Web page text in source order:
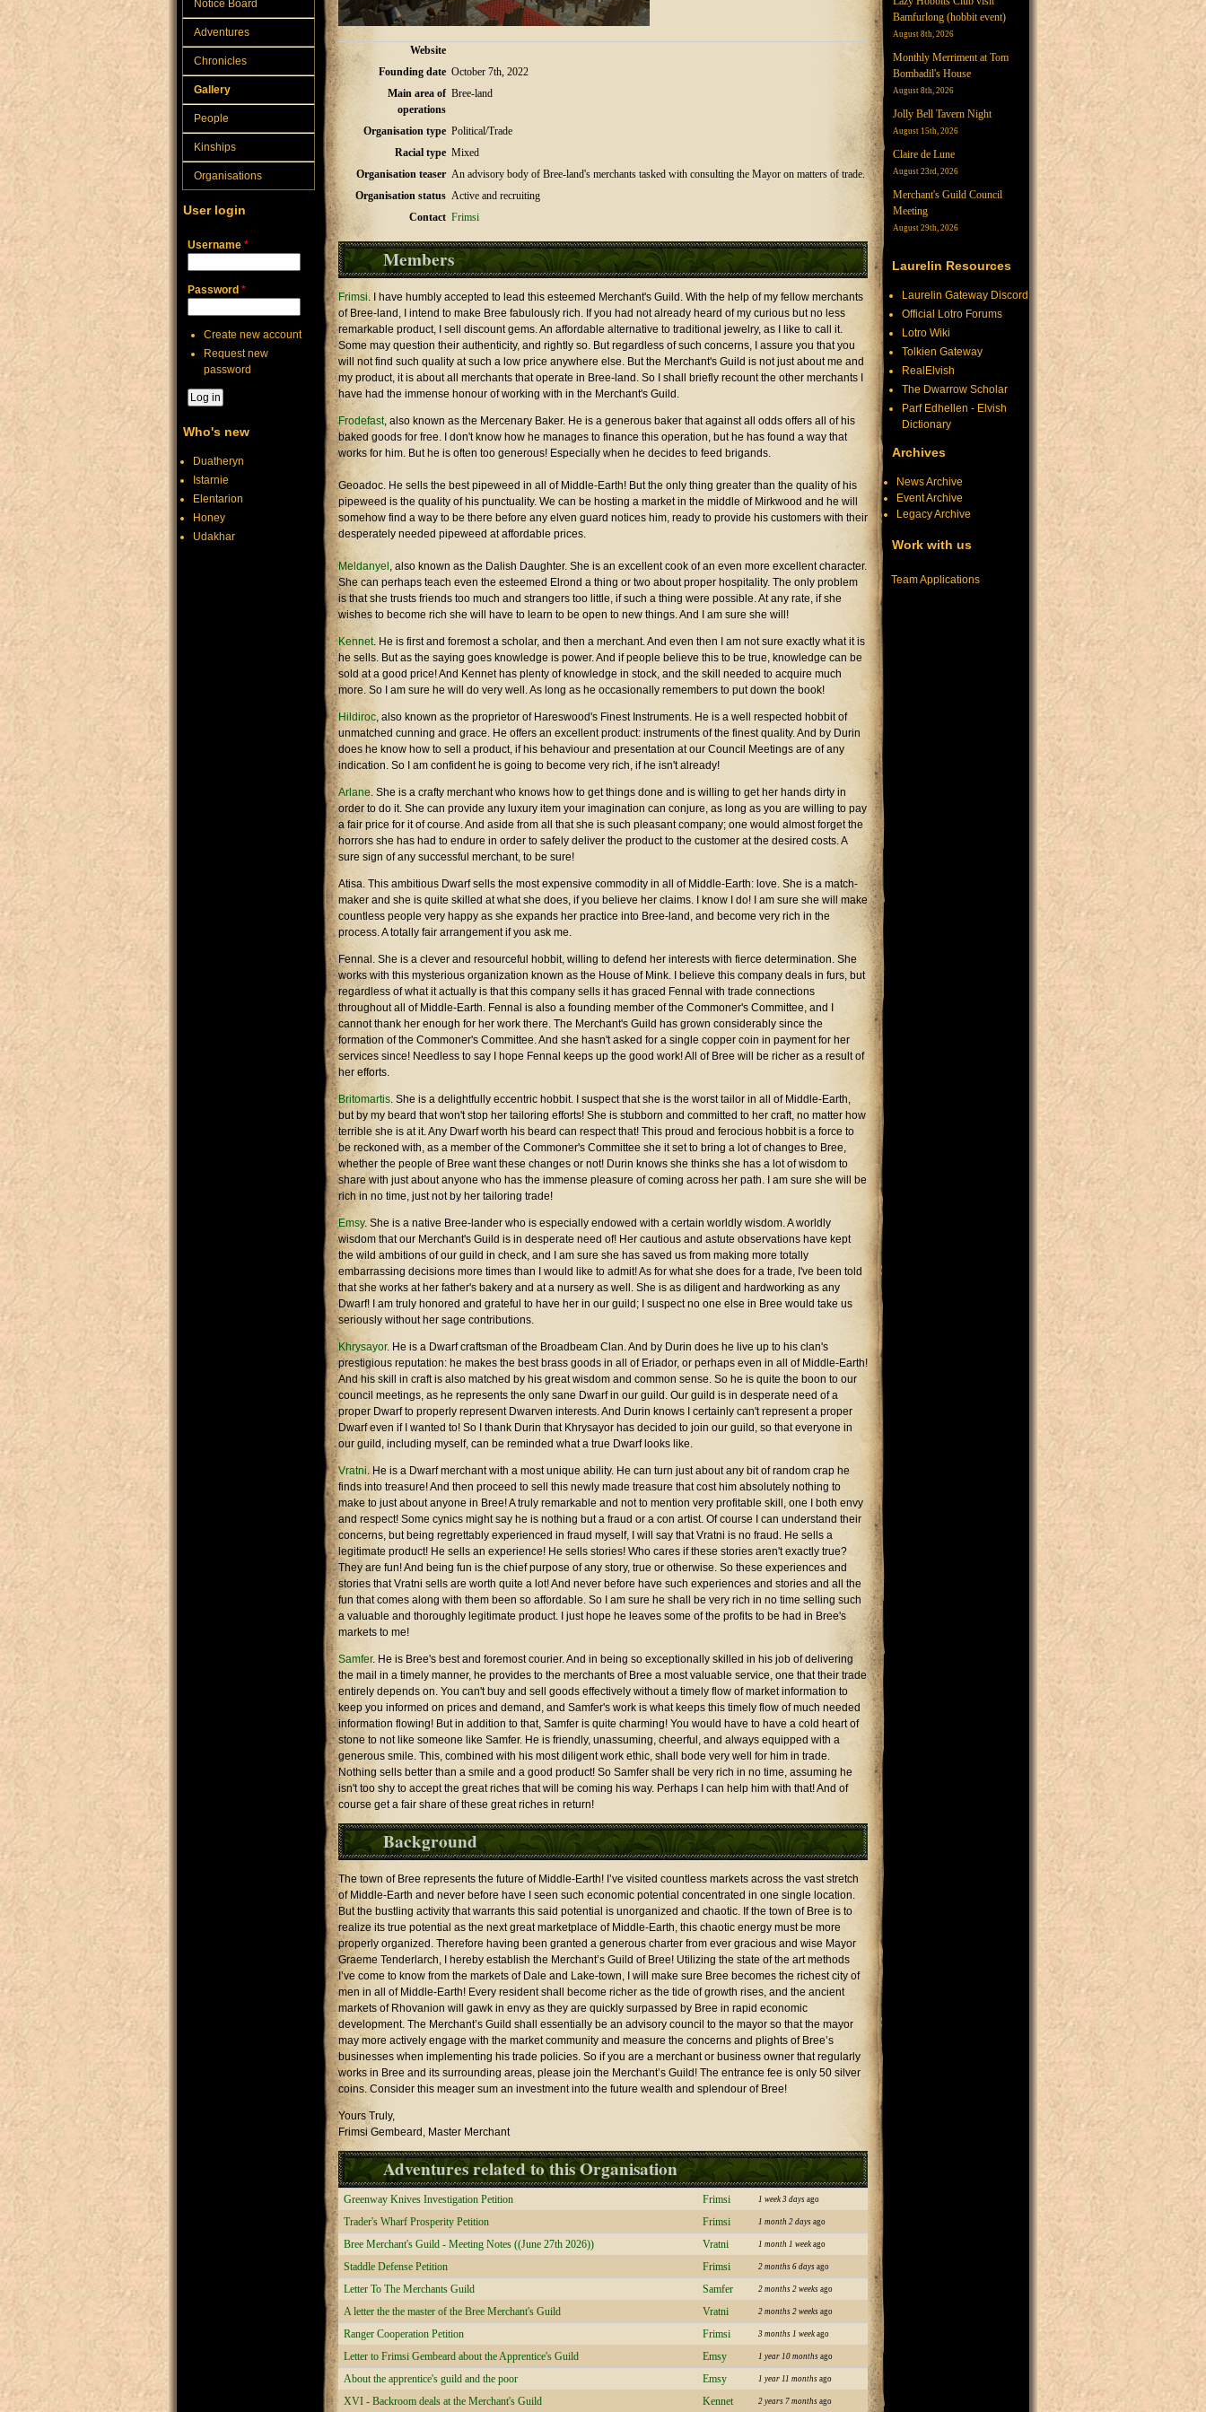
Website
Founding date October 7th, 2022
Main area of
operations
Bree-land
Organisation type Political/Trade
Racial type Mixed
Organisation teaser An advisory body of Bree-land's merchants tasked with consulting the Mayor on matters of trade.
Organisation status Active and recruiting
Contact Frimsi
Members
Frimsi. I have humbly accepted to lead this esteemed Merchant's Guild. With the help of my fellow merchants
of Bree-land, I intend to make Bree fabulously rich. If you had not already heard of my curious but no less
remarkable product, I sell discount gems. An affordable alternative to traditional jewelry, as I like to call it.
Some may question their authenticity, and rightly so. But regardless of such concerns, I assure you that you
will not find such quality at such a low price anywhere else. But the Merchant's Guild is not just about me and
my product, it is about all merchants that operate in Bree-land. So I shall briefly recount the other merchants I
have had the immense honour of working with in the Merchant's Guild.
Frodefast, also known as the Mercenary Baker. He is a generous baker that against all odds offers all of his
baked goods for free. I don't know how he manages to finance this operation, but he has found a way that
works for him. But he is often too generous! Especially when he decides to feed brigands.
Geoadoc. He sells the best pipeweed in all of Middle-Earth! But the only thing greater than the quality of his
pipeweed is the quality of his punctuality. We can be hosting a market in the middle of Mirkwood and he will
somehow find a way to be there before any elven guard notices him, ready to provide his customers with their
desperately needed pipeweed at affordable prices.
Meldanyel , also known as the Dalish Daughter. She is an excellent cook of an even more excellent character.
She can perhaps teach even the esteemed Elrond a thing or two about proper hospitality. The only problem
is that she trusts friends too much and strangers too little, if such a thing were possible. At any rate, if she
wishes to become rich she will have to learn to be open to new things. And I am sure she will!
Kennet. He is first and foremost a scholar, and then a merchant. And even then I am not sure exactly what it is
he sells. But as the saying goes knowledge is power. And if people believe this to be true, knowledge can be
sold at a good price! And Kennet has plenty of knowledge in stock, and the skill needed to acquire much
more. So I am sure he will do very well. As long as he occasionally remembers to put down the book!
Hildiroc, also known as the proprietor of Hareswood's Finest Instruments. He is a well respected hobbit of
unmatched cunning and grace. He offers an excellent product: instruments of the finest quality. And by Durin
does he know how to sell a product, if his behaviour and presentation at our Council Meetings are of any
indication. So I am confident he is going to become very rich, if he isn't already!
Arlane. She is a crafty merchant who knows how to get things done and is willing to get her hands dirty in
order to do it. She can provide any luxury item your imagination can conjure, as long as you are willing to pay
a fair price for it of course. And aside from all that she is such pleasant company; one would almost forget the
horrors she has had to endure in order to safely deliver the product to the customer at the desired costs. A
sure sign of any successful merchant, to be sure!
Atisa. This ambitious Dwarf sells the most expensive commodity in all of Middle-Earth: love. She is a match-
maker and she is quite skilled at what she does, if you believe her claims. I know I do! I am sure she will make
countless people very happy as she expands her practice into Bree-land, and become very rich in the
process. A totally fair arrangement if you ask me.
Fennal. She is a clever and resourceful hobbit, willing to defend her interests with fierce determination. She
works with this mysterious organization known as the House of Mink. I believe this company deals in furs, but
regardless of what it actually is that this company sells it has graced Fennal with trade connections
throughout all of Middle-Earth. Fennal is also a founding member of the Commoner's Committee, and I
cannot thank her enough for her work there. The Merchant's Guild has grown considerably since the
formation of the Commoner's Committee. And she hasn't asked for a single copper coin in payment for her
services since! Needless to say I hope Fennal keeps up the good work! All of Bree will be richer as a result of
her efforts.
Britomartis. She is a delightfully eccentric hobbit. I suspect that she is the worst tailor in all of Middle-Earth,
but by my beard that won't stop her tailoring efforts! She is stubborn and committed to her craft, no matter how
terrible she is at it. Any Dwarf worth his beard can respect that! This proud and ferocious hobbit is a force to
be reckoned with, as a member of the Commoner's Committee she it set to bring a lot of changes to Bree,
whether the people of Bree want these changes or not! Durin knows she thinks she has a lot of wisdom to
share with just about anyone who has the immense pleasure of coming across her path. I am sure she will be
rich in no time, just not by her tailoring trade!
Emsy. She is a native Bree-lander who is especially endowed with a certain worldly wisdom. A worldly
wisdom that our Merchant's Guild is in desperate need of! Her cautious and astute observations have kept
the wild ambitions of our guild in check, and I am sure she has saved us from making more totally
embarrassing decisions more times than I would like to admit! As for what she does for a trade, I've been told
that she works at her father's bakery and at a nursery as well. She is as diligent and hardworking as any
Dwarf! I am truly honored and grateful to have her in our guild; I suspect no one else in Bree would take us
seriously without her sage contributions.
Khrysayor. He is a Dwarf craftsman of the Broadbeam Clan. And by Durin does he live up to his clan's
prestigious reputation: he makes the best brass goods in all of Eriador, or perhaps even in all of Middle-Earth!
And his skill in craft is also matched by his great wisdom and common sense. So he is quite the boon to our
council meetings, as he represents the only sane Dwarf in our guild. Our guild is in desperate need of a
proper Dwarf to properly represent Dwarven interests. And Durin knows I certainly can't represent a proper
Dwarf even if I wanted to! So I thank Durin that Khrysayor has decided to join our guild, so that everyone in
our guild, including myself, can be reminded what a true Dwarf looks like.
Vratni. He is a Dwarf merchant with a most unique ability. He can turn just about any bit of random crap he
finds into treasure! And then proceed to sell this newly made treasure that cost him absolutely nothing to
make to just about anyone in Bree! A truly remarkable and not to mention very profitable skill, one I both envy
and respect! Some cynics might say he is nothing but a fraud or a con artist. Of course I can understand their
concerns, but being regrettably experienced in fraud myself, I will say that Vratni is no fraud. He sells a
legitimate product! He sells an experience! He sells stories! Who cares if these stories aren't exactly true?
They are fun! And being fun is the chief purpose of any story, true or otherwise. So these experiences and
stories that Vratni sells are worth quite a lot! And never before have such experiences and stories and all the
fun that comes along with them been so affordable. So I am sure he shall be very rich in no time selling such
a valuable and thoroughly legitimate product. I just hope he leaves some of the profits to be had in Bree's
markets to me!
Samfer. He is Bree's best and foremost courier. And in being so exceptionally skilled in his job of delivering
the mail in a timely manner, he provides to the merchants of Bree a most valuable service, one that their trade
entirely depends on. You can't buy and sell goods effectively without a timely flow of market information to
keep you informed on prices and demand, and Samfer's work is what keeps this timely flow of much needed
information flowing! But in addition to that, Samfer is quite charming! You would have to have a cold heart of
stone to not like someone like Samfer. He is friendly, unassuming, cheerful, and always equipped with a
generous smile. This, combined with his most diligent work ethic, shall bode very well for him in trade.
Nothing sells better than a smile and a good product! So Samfer shall be very rich in no time, assuming he
isn't too shy to accept the great riches that will be coming his way. Perhaps I can help him with that! And of
course get a fair share of these great riches in return!
Background
The town of Bree represents the future of Middle-Earth! I’ve visited countless markets across the vast stretch
of Middle-Earth and never before have I seen such economic potential concentrated in one single location.
But the bustling activity that warrants this said potential is unorganized and chaotic. If the town of Bree is to
realize its true potential as the next great marketplace of Middle-Earth, this chaotic energy must be more
properly organized. Therefore having been granted a generous charter from ever gracious and wise Mayor
Graeme Tenderlarch, I hereby establish the Merchant’s Guild of Bree! Utilizing the state of the art methods
I’ve come to know from the markets of Dale and Lake-town, I will make sure Bree becomes the richest city of
men in all of Middle-Earth! Every resident shall become richer as the tide of growth rises, and the ancient
markets of Rhovanion will gawk in envy as they are quickly surpassed by Bree in rapid economic
development. The Merchant’s Guild shall essentially be an advisory council to the mayor so that the mayor
may more actively engage with the market community and measure the concerns and plights of Bree’s
businesses when implementing his trade policies. So if you are a merchant or business owner that regularly
works in Bree and its surrounding areas, please join the Merchant’s Guild! The entrance fee is only 50 silver
coins. Consider this meager sum an investment into the future wealth and splendour of Bree!
Yours Truly,
Frimsi Gembeard, Master Merchant
Adventures related to this Organisation
Greenway Knives Investigation Petition Frimsi 1 week 3 daysago
Trader's Wharf Prosperity Petition Frimsi 1 month 2 daysago
Bree Merchant's Guild - Meeting Notes ((June 27th 2026)) Vratni 1 month 1 weekago
Staddle Defense Petition Frimsi 2 months 6 daysago
Letter To The Merchants Guild Samfer 2 months 2 weeksago
A letter the the master of the Bree Merchant's Guild Vratni 2 months 2 weeksago
Ranger Cooperation Petition Frimsi 3 months 1 weekago
Letter to Frimsi Gembeard about the Apprentice's Guild Emsy 1 year 10 monthsago
About the apprentice's guild and the poor Emsy 1 year 11 monthsago
XVI - Backroom deals at the Merchant's Guild Kennet 2 years 7 monthsago
Notice Board
Adventures
Chronicles
Gallery
People
Kinships
Organisations
User login
Username *
Password *
Create new account
Request new
password
Who's new
Duatheryn
Istarnie
Elentarion
Honey
Udakhar
Bamfurlong (hobbit event)
August 8th, 2026
Monthly Merriment at Tom
Bombadil's House
August 8th, 2026
Jolly Bell Tavern Night
August 15th, 2026
Claire de Lune
August 23rd, 2026
Merchant's Guild Council
Meeting
August 29th, 2026
Laurelin Resources
Laurelin Gateway Discord
Official Lotro Forums
Lotro Wiki
Tolkien Gateway
RealElvish
The Dwarrow Scholar
Parf Edhellen - Elvish
Dictionary
Archives
News Archive
Event Archive
Legacy Archive
Work with us
Team Applications